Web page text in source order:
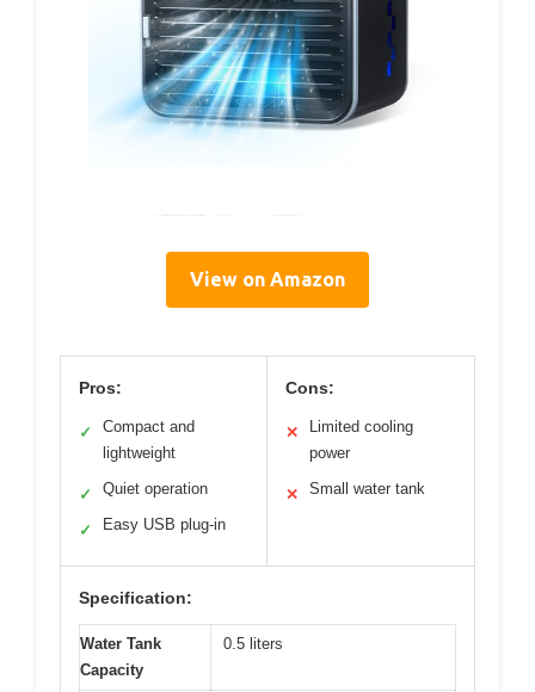
View on Amazon
Pros:
✓
Compact and
lightweight
✓ Quiet operation
✓ Easy USB plug-in
Cons:
✕
Limited cooling
power
✕ Small water tank
Specification:
Water Tank
Capacity
0.5 liters